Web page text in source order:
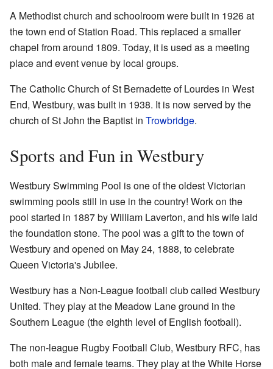
A Methodist church and schoolroom were built in 1926 at
the town end of Station Road. This replaced a smaller
chapel from around 1809. Today, it is used as a meeting
place and event venue by local groups.
The Catholic Church of St Bernadette of Lourdes in West
End, Westbury, was built in 1938. It is now served by the
church of St John the Baptist in Trowbridge.
Sports and Fun in Westbury
Westbury Swimming Pool is one of the oldest Victorian
swimming pools still in use in the country! Work on the
pool started in 1887 by William Laverton, and his wife laid
the foundation stone. The pool was a gift to the town of
Westbury and opened on May 24, 1888, to celebrate
Queen Victoria's Jubilee.
Westbury has a Non-League football club called Westbury
United. They play at the Meadow Lane ground in the
Southern League (the eighth level of English football).
The non-league Rugby Football Club, Westbury RFC, has
both male and female teams. They play at the White Horse